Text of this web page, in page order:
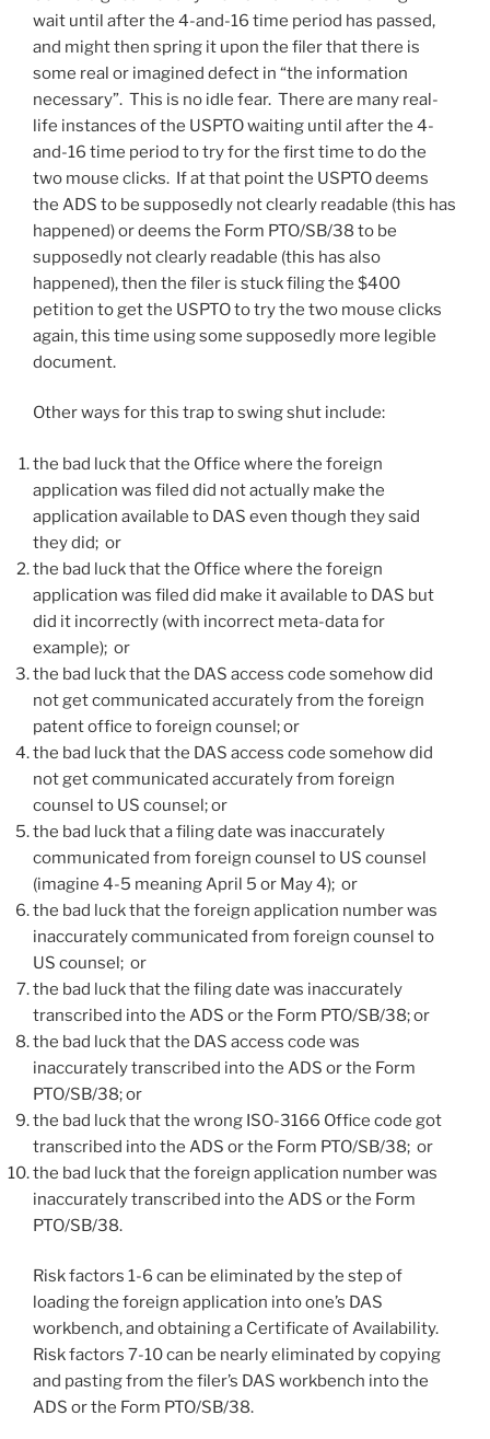
wait until after the 4-and-16 time period has passed,
and might then spring it upon the filer that there is
some real or imagined defect in “the information
necessary”. This is no idle fear. There are many real-
life instances of the USPTO waiting until after the 4-
and-16 time period to try for the first time to do the
two mouse clicks. If at that point the USPTO deems
the ADS to be supposedly not clearly readable (this has
happened) or deems the Form PTO/SB/38 to be
supposedly not clearly readable (this has also
happened), then the filer is stuck filing the $400
petition to get the USPTO to try the two mouse clicks
again, this time using some supposedly more legible
document.
Other ways for this trap to swing shut include:
the bad luck that the Office where the foreign
application was filed did not actually make the
application available to DAS even though they said
they did; or
the bad luck that the Office where the foreign
application was filed did make it available to DAS but
did it incorrectly (with incorrect meta-data for
example); or
the bad luck that the DAS access code somehow did
not get communicated accurately from the foreign
patent office to foreign counsel; or
the bad luck that the DAS access code somehow did
not get communicated accurately from foreign
counsel to US counsel; or
the bad luck that a filing date was inaccurately
communicated from foreign counsel to US counsel
(imagine 4-5 meaning April 5 or May 4); or
the bad luck that the foreign application number was
inaccurately communicated from foreign counsel to
US counsel; or
the bad luck that the filing date was inaccurately
transcribed into the ADS or the Form PTO/SB/38; or
the bad luck that the DAS access code was
inaccurately transcribed into the ADS or the Form
PTO/SB/38; or
the bad luck that the wrong ISO-3166 Office code got
transcribed into the ADS or the Form PTO/SB/38; or
the bad luck that the foreign application number was
inaccurately transcribed into the ADS or the Form
PTO/SB/38.
Risk factors 1-6 can be eliminated by the step of
loading the foreign application into one’s DAS
workbench, and obtaining a Certificate of Availability.
Risk factors 7-10 can be nearly eliminated by copying
and pasting from the filer’s DAS workbench into the
ADS or the Form PTO/SB/38.